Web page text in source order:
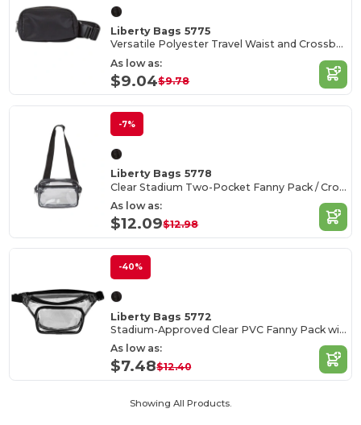
Liberty Bags 5775
Versatile Polyester Travel Waist and Crossbody Bag
As low as:
$9.04$9.78
-7%
Liberty Bags 5778
Clear Stadium Two-Pocket Fanny Pack / Crossbody Bag
As low as:
$12.09$12.98
-40%
Liberty Bags 5772
Stadium-Approved Clear PVC Fanny Pack with Adjustable Strap
As low as:
$7.48$12.40
Showing All Products.